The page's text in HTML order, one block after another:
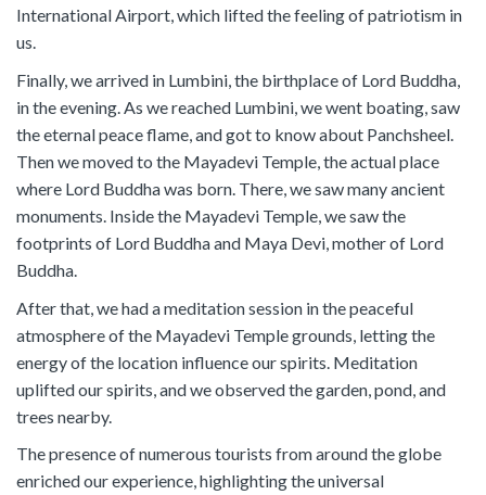
International Airport, which lifted the feeling of patriotism in
us.
Finally, we arrived in Lumbini, the birthplace of Lord Buddha,
in the evening. As we reached Lumbini, we went boating, saw
the eternal peace flame, and got to know about Panchsheel.
Then we moved to the Mayadevi Temple, the actual place
where Lord Buddha was born. There, we saw many ancient
monuments. Inside the Mayadevi Temple, we saw the
footprints of Lord Buddha and Maya Devi, mother of Lord
Buddha.
After that, we had a meditation session in the peaceful
atmosphere of the Mayadevi Temple grounds, letting the
energy of the location influence our spirits. Meditation
uplifted our spirits, and we observed the garden, pond, and
trees nearby.
The presence of numerous tourists from around the globe
enriched our experience, highlighting the universal